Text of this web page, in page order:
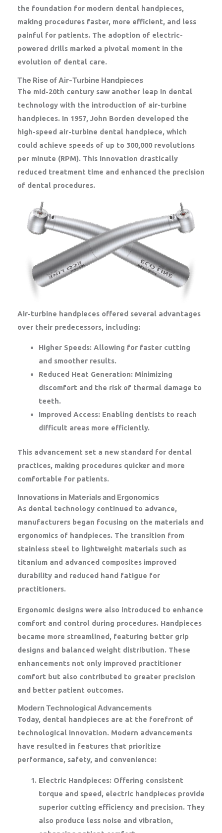
the foundation for modern dental handpieces,
making procedures faster, more efficient, and less
painful for patients. The adoption of electric-
powered drills marked a pivotal moment in the
evolution of dental care.
The Rise of Air-Turbine Handpieces
The mid-20th century saw another leap in dental
technology with the introduction of air-turbine
handpieces. In 1957, John Borden developed the
high-speed air-turbine dental handpiece, which
could achieve speeds of up to 300,000 revolutions
per minute (RPM). This innovation drastically
reduced treatment time and enhanced the precision
of dental procedures.
Air-turbine handpieces offered several advantages
over their predecessors, including:
Higher Speeds: Allowing for faster cutting
and smoother results.
Reduced Heat Generation: Minimizing
discomfort and the risk of thermal damage to
teeth.
Improved Access: Enabling dentists to reach
difficult areas more efficiently.
This advancement set a new standard for dental
practices, making procedures quicker and more
comfortable for patients.
Innovations in Materials and Ergonomics
As dental technology continued to advance,
manufacturers began focusing on the materials and
ergonomics of handpieces. The transition from
stainless steel to lightweight materials such as
titanium and advanced composites improved
durability and reduced hand fatigue for
practitioners.
Ergonomic designs were also introduced to enhance
comfort and control during procedures. Handpieces
became more streamlined, featuring better grip
designs and balanced weight distribution. These
enhancements not only improved practitioner
comfort but also contributed to greater precision
and better patient outcomes.
Modern Technological Advancements
Today, dental handpieces are at the forefront of
technological innovation. Modern advancements
have resulted in features that prioritize
performance, safety, and convenience:
Electric Handpieces: Offering consistent
torque and speed, electric handpieces provide
superior cutting efficiency and precision. They
also produce less noise and vibration,